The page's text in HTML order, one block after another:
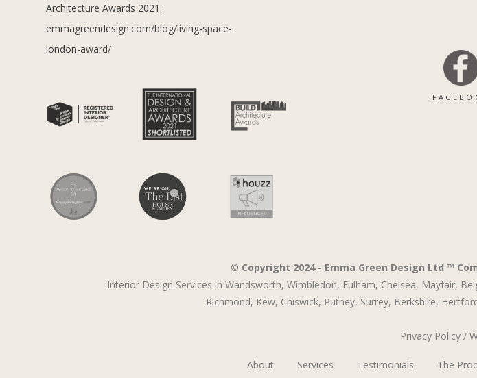
Architecture Awards 2021:
emmagreendesign.com/blog/living-space-
london-award/
© Copyright 2024 - Emma Green Design Ltd ™
Interior Design Services in Wandsworth, Wimbledon, Fulham, Chelsea, Mayfair,
Richmond, Kew, Chiswick, Putney, Surrey, Berkshire,
Privacy Policy/
About Services Testimonials The